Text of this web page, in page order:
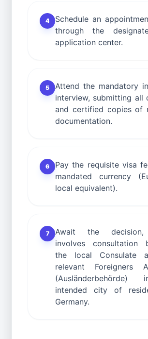
4
Schedule an
through the
application center.
5
Attend the mandatory
interview, submitting all
and certified copies of
documentation.
6
Pay the requisite visa
mandated currency
local equivalent).
7
Await the
involves consultation
the local Consulate
relevant Foreigners
intended city of
Germany.